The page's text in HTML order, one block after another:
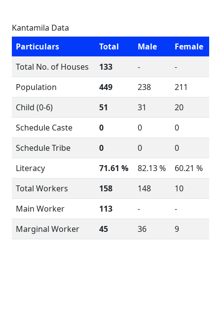
Kantamila Data
Particulars
Total Male
Female
Total No. of Houses
133 -
-
Population
449 238
211
Child (0-6)
51 31
20
Schedule Caste
0 0
0
Schedule Tribe
0 0
0
Literacy
71.61 % 82.13 %
60.21 %
Total Workers
158 148
10
Main Worker
113 -
-
Marginal Worker
45 36 9